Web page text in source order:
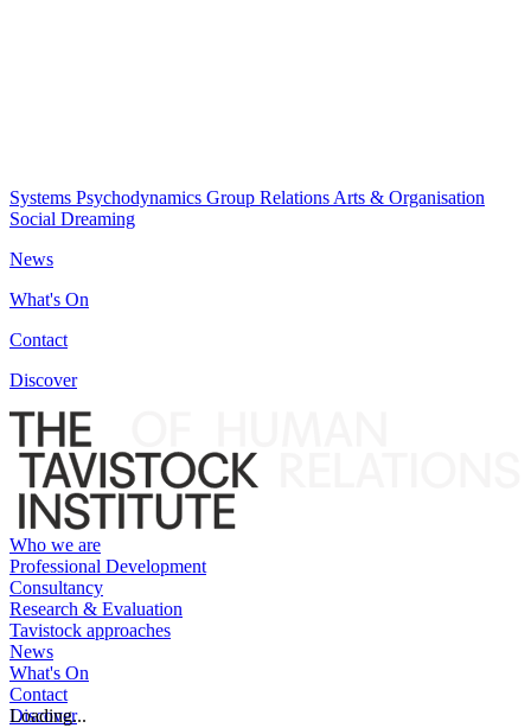
Systems Psychodynamics Group Relations Arts & Organisation
Social Dreaming
News
What's On
Contact
Discover
Who we are
Professional Development
Consultancy
Research & Evaluation
Tavistock approaches
News
What's On
Contact
Discover
Loading...